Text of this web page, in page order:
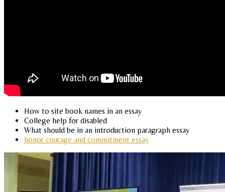
How to site book names in an essay
College help for disabled
What should be in an introduction paragraph essay
honor courage and commitment essay